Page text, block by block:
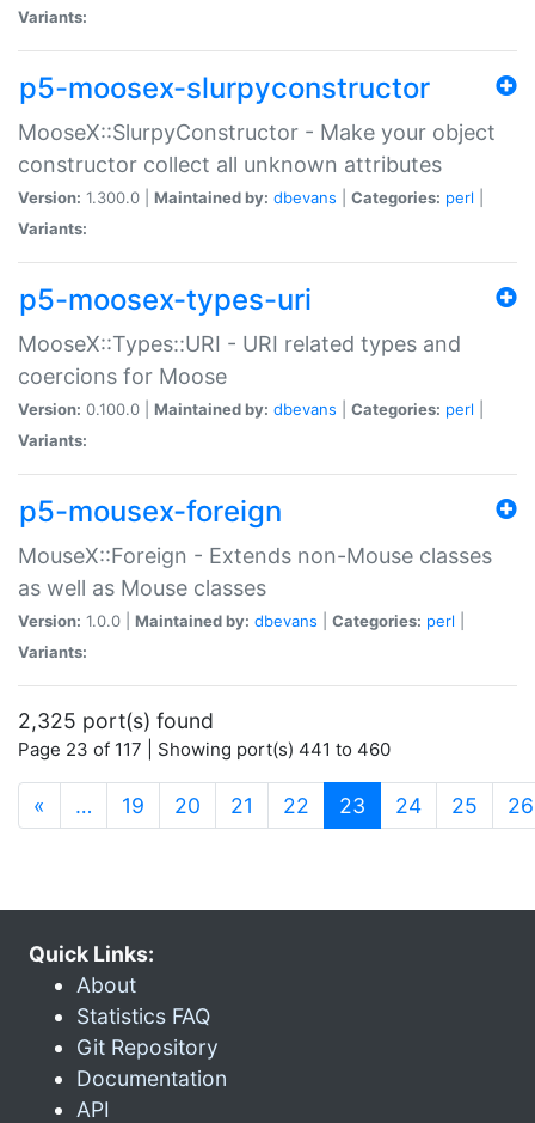
Variants:
p5-moosex-slurpyconstructor
MooseX::SlurpyConstructor - Make your object
constructor collect all unknown attributes
Version: 1.300.0 | Maintained by: dbevans Categories: perl
Variants:
p5-moosex-types-uri
MooseX::Types::URI - URI related types and
coercions for Moose
Version: 0.100.0 | Maintained by: dbevans Categories: perl
Variants:
p5-mousex-foreign
MouseX::Foreign - Extends non-Mouse classes
as well as Mouse classes
Version: 1.0.0 | Maintained by: dbevans Categories: perl
Variants:
2,325 port(s) found
Page 23 of 117 | Showing port(s) 441 to 460
« … 19 20 21 22 23 (current)
24 25 26
Quick Links:
About
Statistics FAQ
Git Repository
Documentation
API